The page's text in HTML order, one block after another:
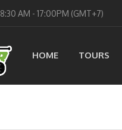
8:30 AM - 17:00PM (GMT+7)
HOME TOURS